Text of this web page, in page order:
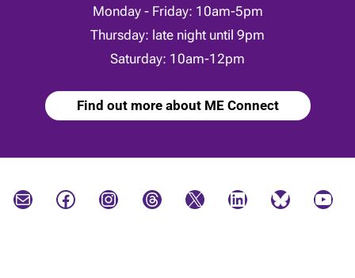
Monday - Friday: 10am-5pm
Thursday: late night until 9pm
Saturday: 10am-12pm
Find out more about ME Connect
Mail Facebook Instagram Threads X LinkedIn Bluesky YouTube